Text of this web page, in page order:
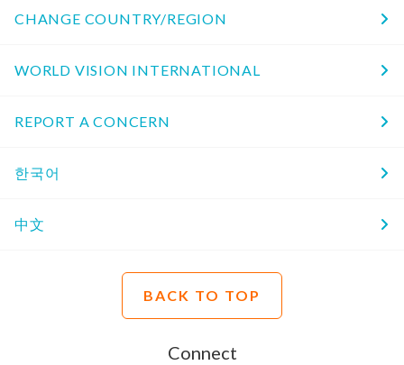
CHANGE COUNTRY/REGION
WORLD VISION INTERNATIONAL
REPORT A CONCERN
한국어
中文
BACK TO TOP
Connect